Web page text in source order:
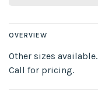
OVERVIEW
Other sizes available.
Call for pricing.